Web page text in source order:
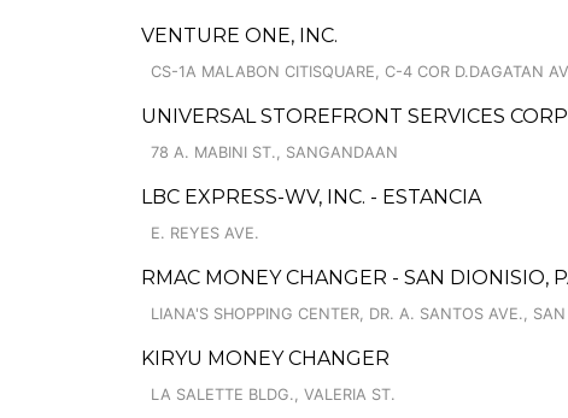
VENTURE ONE, INC.
CS-1A MALABON CITISQUARE, C-4 COR D.DAGATAN
UNIVERSAL STOREFRONT SERVICES
78 A. MABINI ST., SANGANDAAN
LBC EXPRESS-WV, INC. - ESTANCIA
E. REYES AVE.
RMAC MONEY CHANGER - SAN DIONISIO,
LIANA'S SHOPPING CENTER, DR. A. SANTOS AVE., SAN
KIRYU MONEY CHANGER
LA SALETTE BLDG., VALERIA ST.